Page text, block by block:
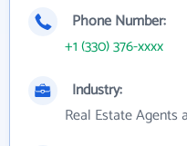
Phone Number:
+1 (330) 376-xxxx
Industry:
Real Estate Agents